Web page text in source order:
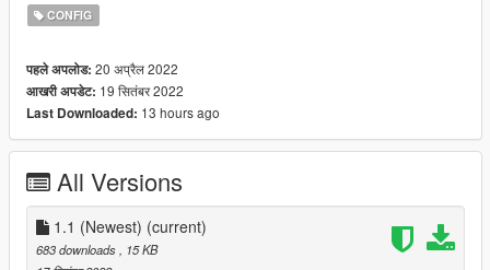
NOTICE: I know that there isn't a HUD icon for it, but as far as i
that's just how it is. Cant do nothing about it
How to install:
Follow provided instructions in the readme.
I will not be providing install instructions here.
Feel free to make a comment if there's something you're
unsure about, or if there's things i should add slots for.
CONFIG
पहले अपलोड: 20 अप्रैल 2022
आखरी अपडेट: 19 सितंबर 2022
Last Downloaded: 13 hours ago
All Versions
1.1 (Newest) (current)
683 downloads
, 15 KB